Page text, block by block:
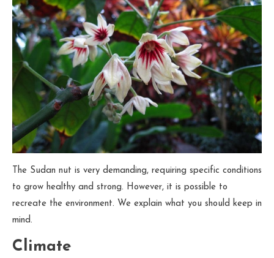
The Sudan nut is very demanding, requiring specific conditions
to grow healthy and strong. However, it is possible to
recreate the environment. We explain what you should keep in
mind.
Climate